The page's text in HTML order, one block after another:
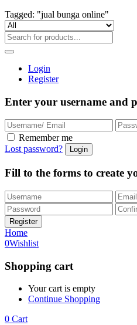
Tagged: "jual bunga online"
Login
Register
Enter your username and
Remember me
Lost password?
Fill to the forms to create
Home
0Wishlist
Shopping cart
Your cart is empty
Continue Shopping
0 Cart